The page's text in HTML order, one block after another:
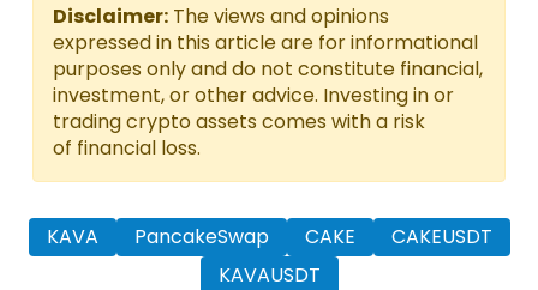
Disclaimer: The views and opinions
expressed in this article are for informational
purposes only and do not constitute financial,
investment, or other advice. Investing in or
trading crypto assets comes with a risk
of financial loss.
KAVA PancakeSwap CAKE
CAKEUSDT
KAVAUSDT